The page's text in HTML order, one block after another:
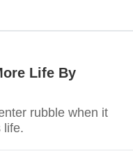
Life By
rubble when it
life.